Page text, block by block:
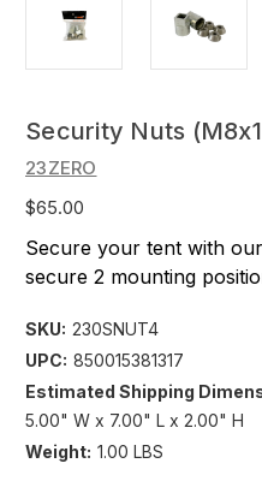
Security Nuts
23ZERO
$65.00
Secure your tent with
secure 2 mounting
SKU: 230SNUT4
UPC: 850015381317
Estimated Shipping
5.00" W x 7.00" L x 2.00" H
Weight: 1.00 LBS